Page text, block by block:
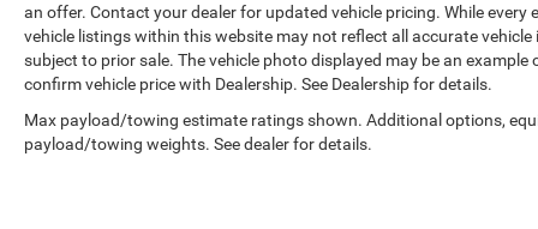
an offer. Contact your dealer for updated vehicle pricing. While
vehicle listings within this website may not reflect all accurate
subject to prior sale. The vehicle photo displayed may be an
confirm vehicle price with Dealership. See Dealership for details.
Max payload/towing estimate ratings shown. Additional options,
payload/towing weights. See dealer for details.